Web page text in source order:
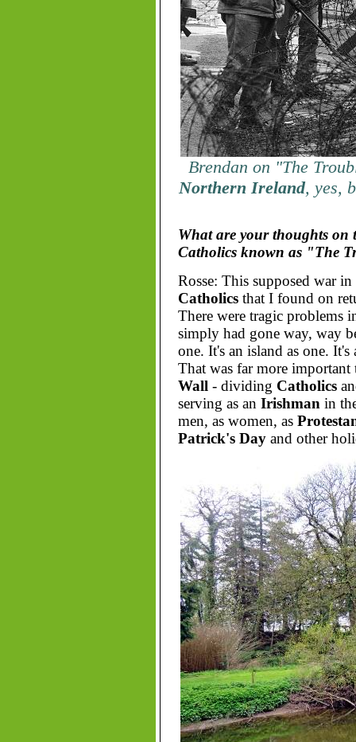
Brendan on "The
Northern Ireland, yes,
What are your thoughts on
Catholics known as "The
Rosse: This supposed war in
Catholicsthat I found on
There were tragic problems
simply had gone way, way
one. It's an island as one.
That was far more
Wall - dividing Catholics
serving as an Irishman in
men, as women, as
Patrick's Dayand other